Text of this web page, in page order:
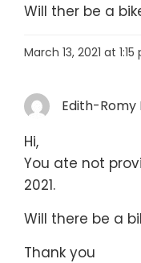
Will ther be a
March 13, 2021 at 1:15
Edith-Romy
Hi,
You ate not
2021.
Will there be a
Thank you